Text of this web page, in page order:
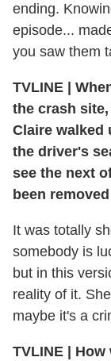
ending.
episode...
you saw them
TVLINE |
the crash
Claire walked
the driver's
see the next
been
It was totally
somebody is
but in this
reality of it.
maybe it's a
TVLINE |